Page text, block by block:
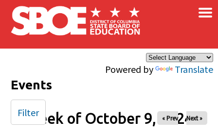
Skip to main content
Powered by Translate
×
Events
Week of October 9, 2024
« Prev Next »
Filter